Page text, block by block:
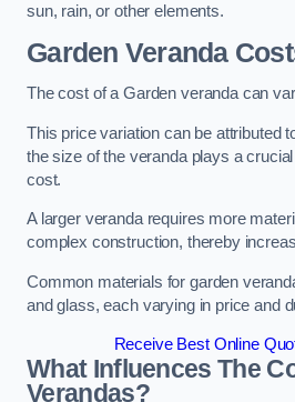
sun, rain, or other elements.
Garden Veranda
The cost of a Garden veranda can
This price variation can be attributed
the size of the veranda plays a
cost.
A larger veranda requires more
complex construction, thereby
Common materials for garden
and glass, each varying in price and
Receive Best Online
What Influences The
Verandas?